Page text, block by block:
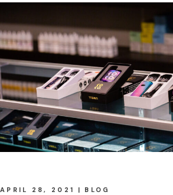
APRIL 28, 2021 BLOG